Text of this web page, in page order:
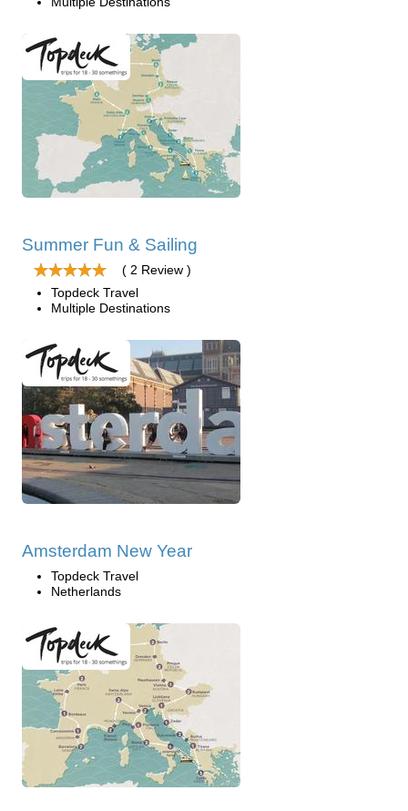
Summer Fun & Sailing
( 2 Review )
Topdeck Travel
Multiple Destinations
Amsterdam New Year
Topdeck Travel
Netherlands